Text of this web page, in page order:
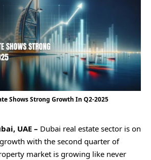
Shows Strong Growth In Q2-2025
UAE – Dubai real estate sector is on
with the second quarter of
market is growing like never